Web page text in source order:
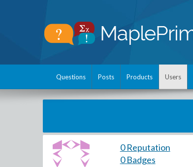
Questions Posts Products Users
0 Reputation
0 Badges